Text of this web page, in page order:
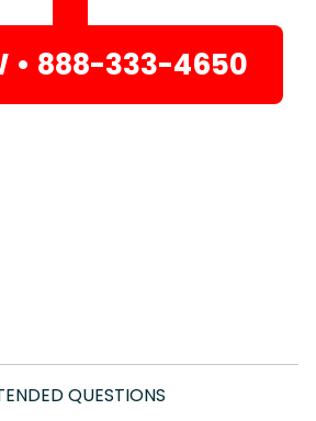
• 888-333-4650
QUESTIONS